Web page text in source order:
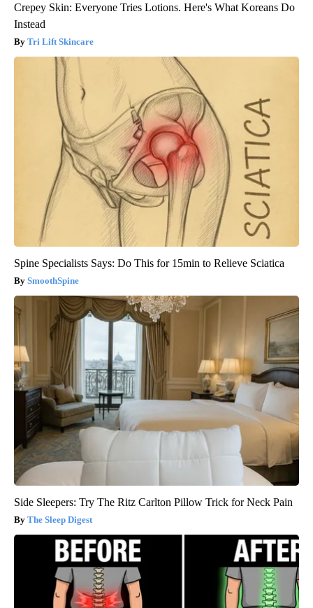
Crepey Skin: Everyone Tries Lotions. Here's What Koreans Do
Instead
Tri Lift Skincare
Spine Specialists Says: Do This for 15min to Relieve Sciatica
SmoothSpine
Side Sleepers: Try The Ritz Carlton Pillow Trick for Neck Pain
The Sleep Digest